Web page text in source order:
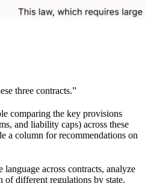
three contracts.”
comparing the key provisions
and liability caps) across these
a column for recommendations on
across contracts, analyze
of different regulations by state,